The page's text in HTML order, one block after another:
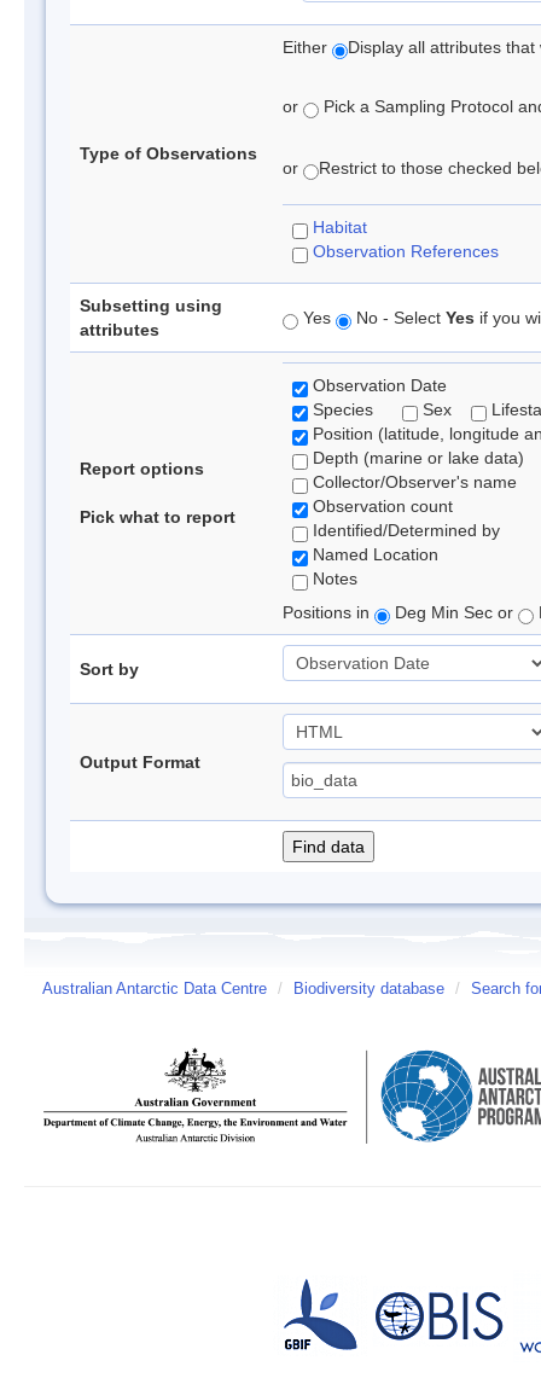
Type of Observations
Either Display all attributes
or Pick a Sampling Protocol
or Restrict to those checked
Habitat
Observation References
Subsetting using
attributes
Yes No - Select Yes if you
Report options
Pick what to report
Observation Date
Species
Sex
Position (latitude, longitude
Depth (marine or lake data)
Collector/Observer's name
Observation count
Identified/Determined by
Named Location
Notes
Positions in
Deg Min Sec or
Sort by
Output Format
Australian Antarctic Data Centre / Biodiversity database / Search